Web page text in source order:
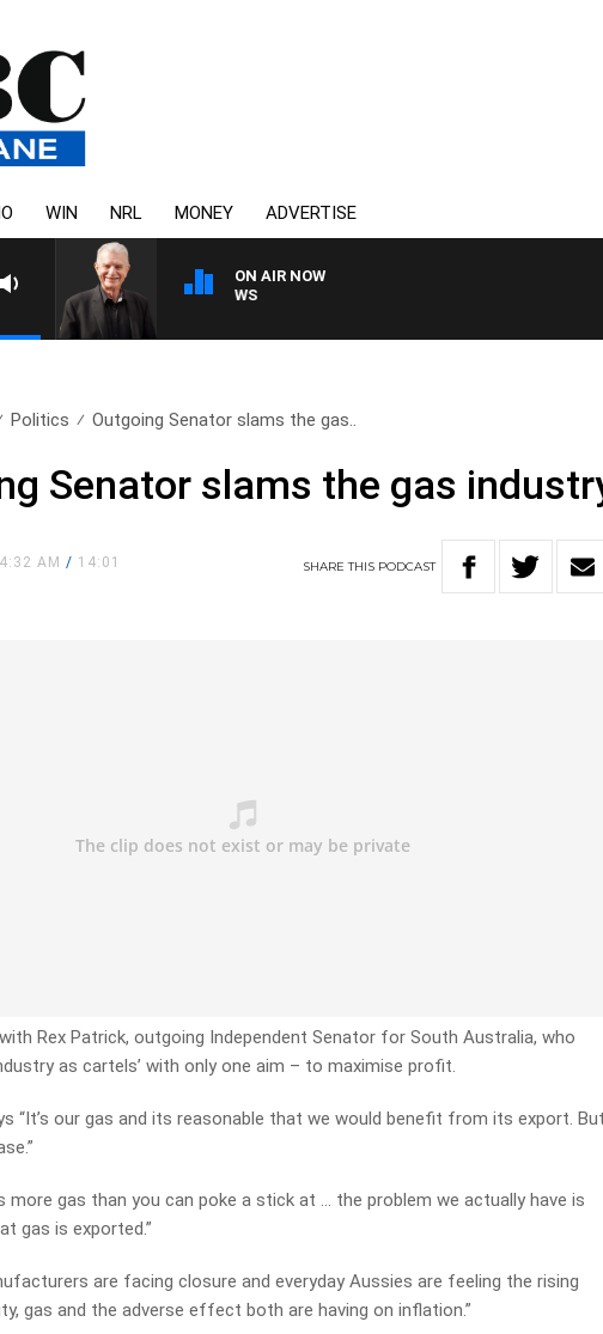
WIN NRL MONEY ADVERTISE
ON AIR NOW
SUNDAY
Politics Outgoing Senator slams the gas..
Senator slams the gas
AM/ 14:01 SHARETHIS PODCAST
Rex Patrick, outgoing Independent Senator for South Australia, who
as cartels’ with only one aim – to maximise profit.
“It’s our gas and its reasonable that we would benefit from its export. But
more gas than you can poke a stick at … the problem we actually have is
gas is exported.”
are facing closure and everyday Aussies are feeling the rising
gas and the adverse effect both are having on inflation.”